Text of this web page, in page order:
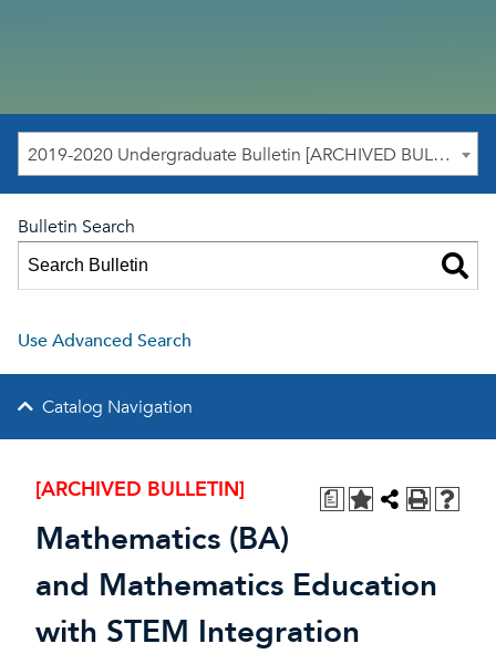
2019-2020 Undergraduate Bulletin [ARCHIVED BULLETIN]
Bulletin Search
Use Advanced Search
Catalog Navigation
a
[ARCHIVED BULLETIN]
Mathematics (BA)
and Mathematics Education
with STEM Integration